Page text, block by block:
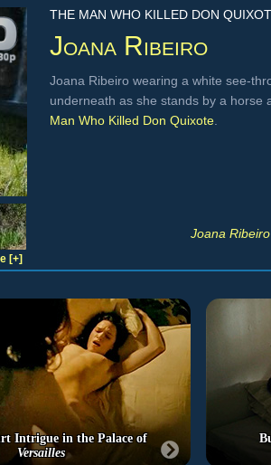
THE MAN WHO KILLED DON
Joana Ribeiro
Joana Ribeiro wearing a white see-
underneath as she stands by a horse
Man Who Killed Don Quixote
Joana
[+]
Intrigue in the Palace of
Versailles